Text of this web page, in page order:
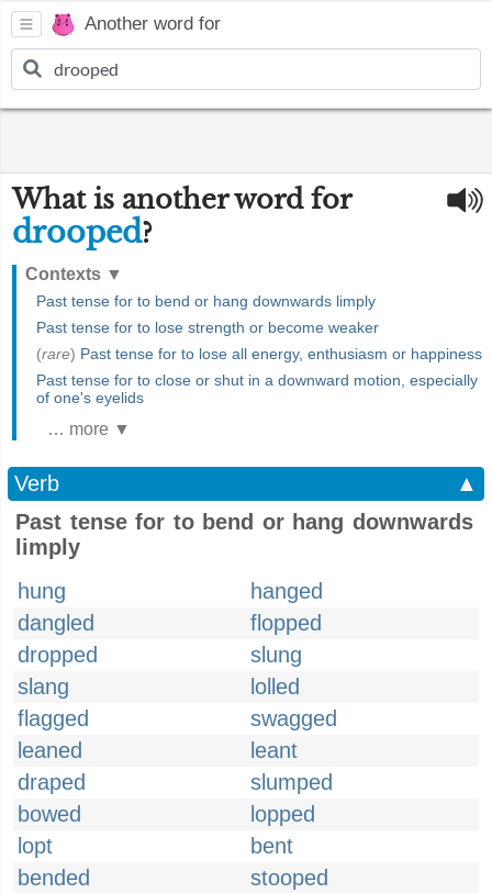
Another word for
What is another word for
drooped?
Contexts ▼
Past tense for to bend or hang downwards limply
Past tense for to lose strength or become weaker
(rare) Past tense for to lose all energy, enthusiasm or happiness
Past tense for to close or shut in a downward motion, especially
of one's eyelids
… more ▼
Verb
▲
Past tense for to bend or hang downwards
limply
hung
hanged
dangled
flopped
dropped
slung
slang
lolled
flagged
swagged
leaned
leant
draped
slumped
bowed
lopped
lopt
bent
bended
stooped